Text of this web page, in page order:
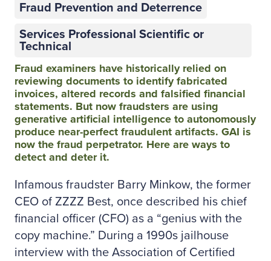
Fraud Prevention and Deterrence
Services Professional Scientific or
Technical
Fraud examiners have historically relied on
reviewing documents to identify fabricated
invoices, altered records and falsified financial
statements. But now fraudsters are using
generative artificial intelligence to autonomously
produce near-perfect fraudulent artifacts. GAI is
now the fraud perpetrator. Here are ways to
detect and deter it.
Infamous fraudster Barry Minkow, the former
CEO of ZZZZ Best, once described his chief
financial officer (CFO) as a “genius with the
copy machine.” During a 1990s jailhouse
interview with the Association of Certified